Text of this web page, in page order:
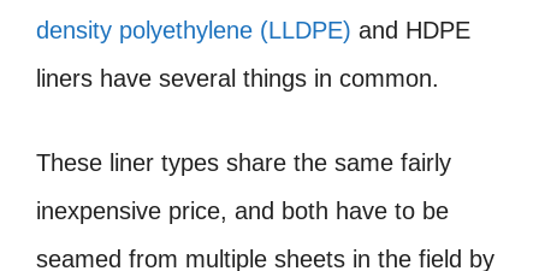
density polyethylene (LLDPE) and HDPE
liners have several things in common.
These liner types share the same fairly
inexpensive price, and both have to be
seamed from multiple sheets in the field by